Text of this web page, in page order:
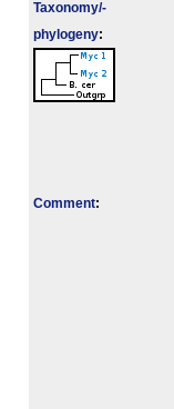
Taxonomy/­
phylogeny:
Comment: